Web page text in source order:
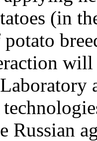
(in
will
Russian